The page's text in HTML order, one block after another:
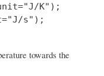
K");
s");
towards the